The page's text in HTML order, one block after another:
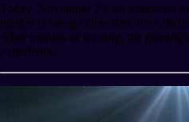
Today, November 28, an important
market is being celebrated: the
After months of waiting, the gaming
experience.